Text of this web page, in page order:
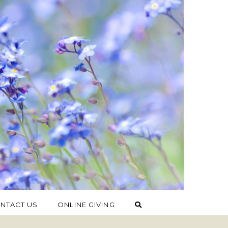
US ONLINE GIVING